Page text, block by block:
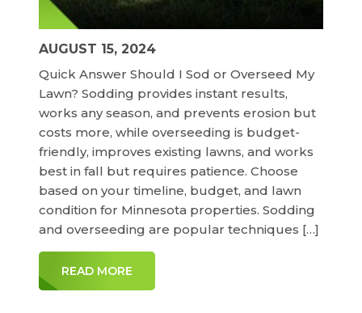
AUGUST 15, 2024
Quick Answer Should I Sod or Overseed My
Lawn? Sodding provides instant results,
works any season, and prevents erosion but
costs more, while overseeding is budget-
friendly, improves existing lawns, and works
best in fall but requires patience. Choose
based on your timeline, budget, and lawn
condition for Minnesota properties. Sodding
and overseeding are popular techniques […]
READ MORE